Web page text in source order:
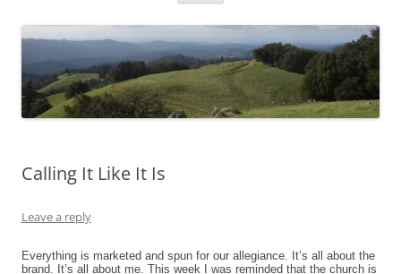
Calling It Like It Is
Leave a reply
Everything is marketed and spun for our allegiance. It’s all about the
brand. It’s all about me. This week I was reminded that the church is